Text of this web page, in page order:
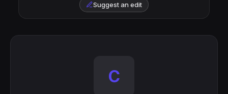
Suggest an edit
C